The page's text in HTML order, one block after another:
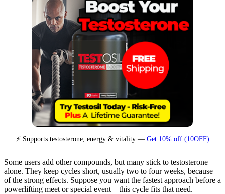
⚡ Supports testosterone, energy & vitality — Get 10% off (10OFF)
Some users add other compounds, but many stick to testosterone
alone. They keep cycles short, usually two to four weeks, because
of the strong effects. Suppose you want the fastest approach before a
powerlifting meet or special event—this cycle fits that need.